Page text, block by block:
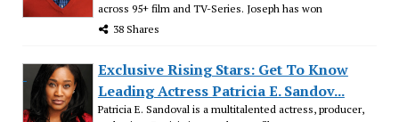
across 95+ film and TV-Series. Joseph has won
38 Shares
Exclusive Rising Stars: Get To Know
Leading Actress Patricia E. Sandov...
Patricia E. Sandoval is a multitalented actress, producer,